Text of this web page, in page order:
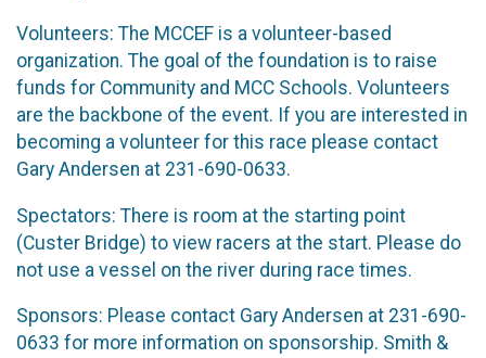
Volunteers: The MCCEF is a volunteer-based
organization. The goal of the foundation is to raise
funds for Community and MCC Schools. Volunteers
are the backbone of the event. If you are interested in
becoming a volunteer for this race please contact
Gary Andersen at 231-690-0633.
Spectators: There is room at the starting point
(Custer Bridge) to view racers at the start. Please do
not use a vessel on the river during race times.
Sponsors: Please contact Gary Andersen at 231-690-
0633 for more information on sponsorship. Smith &